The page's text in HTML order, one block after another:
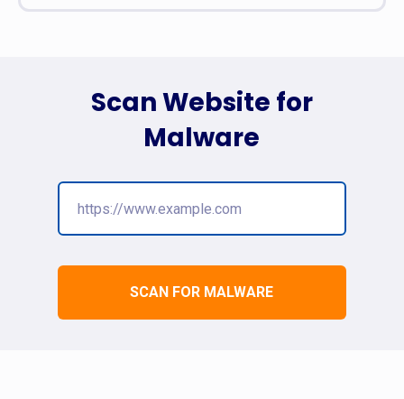
SCAN FOR MALWARE
Scan Website for
Malware